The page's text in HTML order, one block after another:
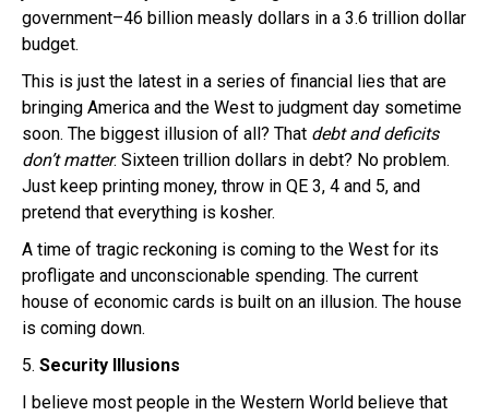
government–46 billion measly dollars in a 3.6 trillion dollar
budget.
This is just the latest in a series of financial lies that are
bringing America and the West to judgment day sometime
soon. The biggest illusion of all? That debt and deficits
don’t matter. Sixteen trillion dollars in debt? No problem.
Just keep printing money, throw in QE 3, 4 and 5, and
pretend that everything is kosher.
A time of tragic reckoning is coming to the West for its
profligate and unconscionable spending. The current
house of economic cards is built on an illusion. The house
is coming down.
5. Security Illusions
I believe most people in the Western World believe that